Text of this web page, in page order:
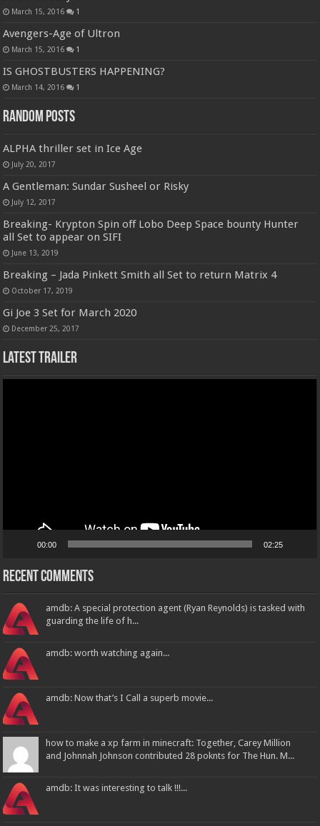
March 15, 2016 1
Avengers-Age of Ultron
March 15, 2016 1
IS GHOSTBUSTERS HAPPENING?
March 14, 2016 1
Random Posts
ALPHA thriller set in Ice Age
July 20, 2017
A Gentleman: Sundar Susheel or Risky
July 12, 2017
Breaking- Krypton Spin off Lobo Deep Space bounty Hunter
all Set to appear on SIFI
June 13, 2019
Breaking – Jada Pinkett Smith all Set to return Matrix 4
October 17, 2019
Gi Joe 3 Set for March 2020
December 25, 2017
Latest Trailer
00:00 02:25
Recent Comments
amdb: A special protection agent (Ryan Reynolds) is tasked with
guarding the life of h...
amdb: worth watching again...
amdb: Now that’s I Call a superb movie...
how to make a xp farm in minecraft: Together, Carey Million
and Johnnah Johnson contributed 28 poknts for The Hun. M...
amdb: It was interesting to talk !!!...